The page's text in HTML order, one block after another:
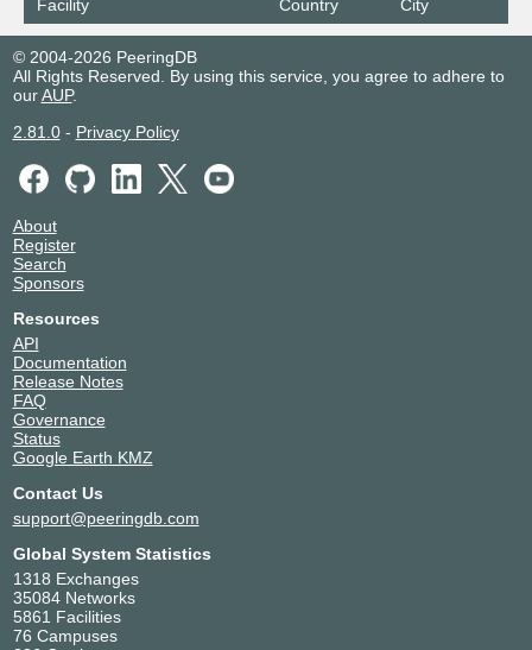
Facility Country City
© 2004-2026 PeeringDB
All Rights Reserved. By using this service, you agree to adhere to
ourAUP.
2.81.0- Privacy Policy
About
Register
Search
Sponsors
Resources
API
Documentation
Release Notes
FAQ
Governance
Status
Google Earth KMZ
Contact Us
support@peeringdb.com
Global System Statistics
1318 Exchanges
35084 Networks
5861 Facilities
76 Campuses